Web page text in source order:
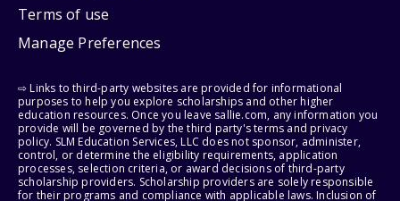
Terms of use
Manage Preferences
⇨ Links to third-party websites are provided for informational
purposes to help you explore scholarships and other higher
education resources. Once you leave sallie.com, any information you
provide will be governed by the third party's terms and privacy
policy. SLM Education Services, LLC does not sponsor, administer,
control, or determine the eligibility requirements, application
processes, selection criteria, or award decisions of third-party
scholarship providers. Scholarship providers are solely responsible
for their programs and compliance with applicable laws. Inclusion of